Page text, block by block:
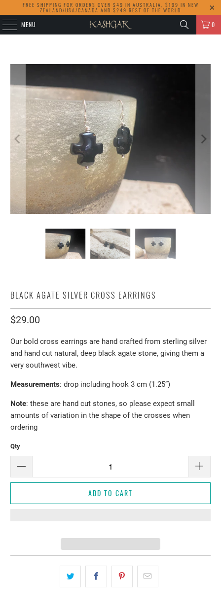
FREE SHIPPING FOR ORDERS OVER $49 IN AUSTRALIA, $199 IN NEW
ZEALAND/USA/CANADA AND $249 REST OF THE WORLD
MENU 0
BLACK AGATE SILVER CROSS EARRINGS
$29.00
Our bold cross earrings are hand crafted from sterling silver
and hand cut natural, deep black agate stone, giving them a
very southwest vibe.
Measurements: drop including hook 3 cm (1.25”)
Note: these are hand cut stones, so please expect small
amounts of variation in the shape of the crosses when
ordering
Qty
ADD TO CART